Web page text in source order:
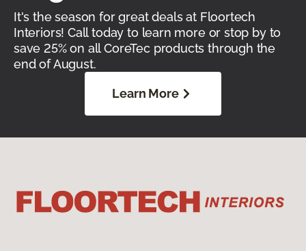
It's the season for great deals at Floortech
Interiors! Call today to learn more or stop by to
save 25% on all CoreTec products through the
end of August.
Learn More